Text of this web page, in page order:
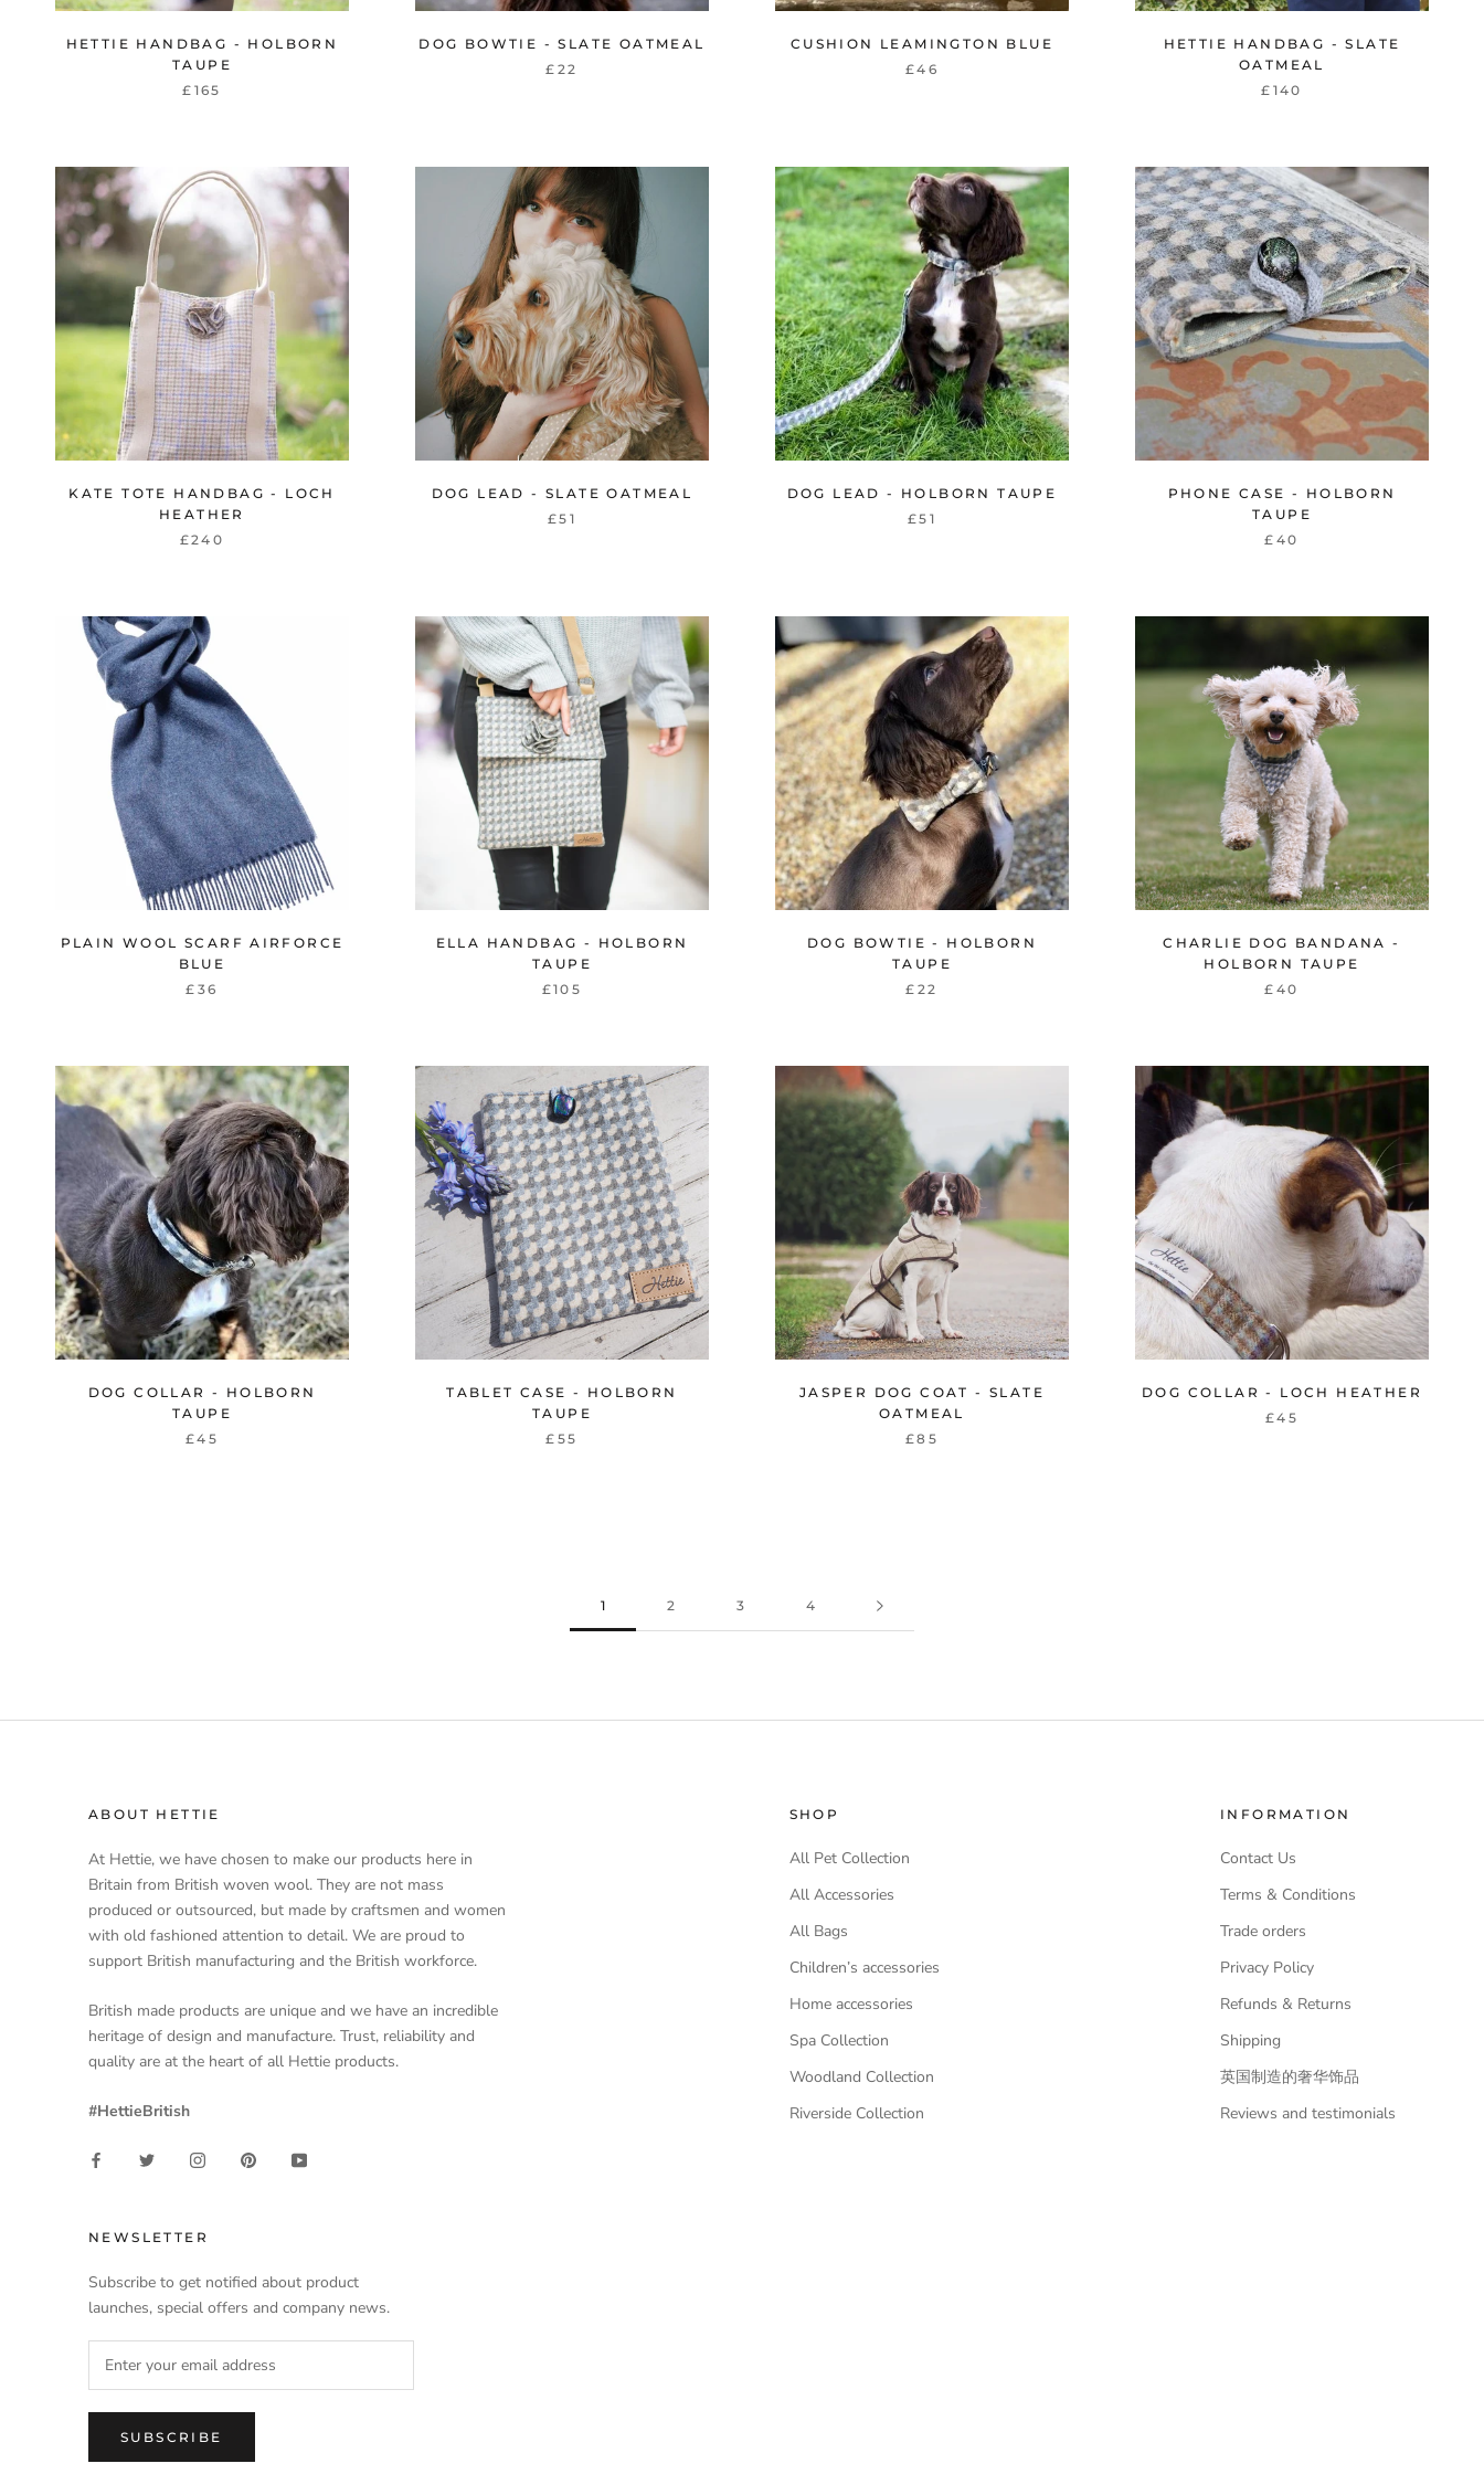
HETTIE HANDBAG - HOLBORN
TAUPE
£165
DOG BOWTIE - SLATE OATMEAL
£22
CUSHION LEAMINGTON BLUE
£46
HETTIE HANDBAG - SLATE
OATMEAL
£140
KATE TOTE HANDBAG - LOCH
HEATHER
£240
DOG LEAD - SLATE OATMEAL
£51
DOG LEAD - HOLBORN TAUPE
£51
PHONE CASE - HOLBORN
TAUPE
£40
PLAIN WOOL SCARF AIRFORCE
BLUE
£36
ELLA HANDBAG - HOLBORN
TAUPE
£105
DOG BOWTIE - HOLBORN
TAUPE
£22
CHARLIE DOG BANDANA -
HOLBORN TAUPE
£40
DOG COLLAR - HOLBORN
TAUPE
£45
TABLET CASE - HOLBORN
TAUPE
£55
JASPER DOG COAT - SLATE
OATMEAL
£85
DOG COLLAR - LOCH HEATHER
£45
1 2 3 4
ABOUT HETTIE
At Hettie, we have chosen to make our products here in
Britain from British woven wool. They are not mass
produced or outsourced, but made by craftsmen and women
with old fashioned attention to detail. We are proud to
support British manufacturing and the British workforce.
British made products are unique and we have an incredible
heritage of design and manufacture. Trust, reliability and
quality are at the heart of all Hettie products.
#HettieBritish
SHOP
All Pet Collection
All Accessories
All Bags
Children’s accessories
Home accessories
Spa Collection
Woodland Collection
Riverside Collection
INFORMATION
Contact Us
Terms & Conditions
Trade orders
Privacy Policy
Refunds & Returns
Shipping
英国制造的奢华饰品
Reviews and testimonials
NEWSLETTER
Subscribe to get notified about product
launches, special offers and company news.
SUBSCRIBE